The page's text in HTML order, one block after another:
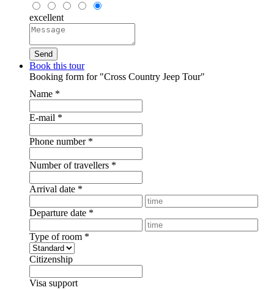
excellent
Book this tour
Booking form for "Cross Country Jeep Tour"
Name *
E-mail *
Phone number *
Number of travellers *
Arrival date *
Departure date *
Type of room *
Citizenship
Visa support